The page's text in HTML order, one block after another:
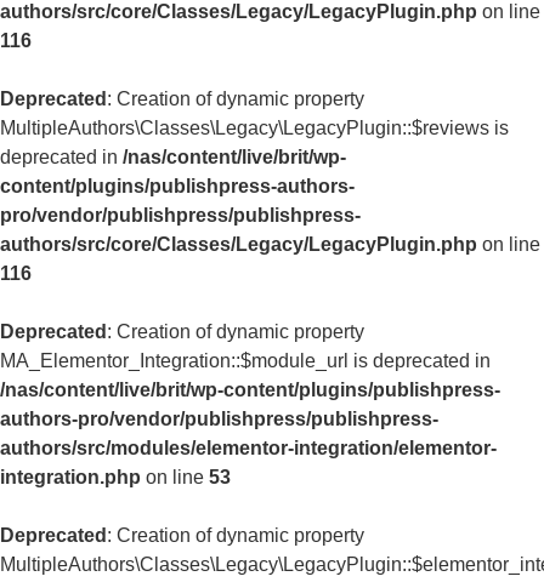
authors/src/core/Classes/Legacy/LegacyPlugin.php on line
116
Deprecated : Creation of dynamic property
MultipleAuthors\Classes\Legacy\LegacyPlugin::$reviews is
deprecated in /nas/content/live/brit/wp-
content/plugins/publishpress-authors-
pro/vendor/publishpress/publishpress-
authors/src/core/Classes/Legacy/LegacyPlugin.php on line
116
Deprecated : Creation of dynamic property
MA_Elementor_Integration::$module_url is deprecated in
/nas/content/live/brit/wp-content/plugins/publishpress-
authors-pro/vendor/publishpress/publishpress-
authors/src/modules/elementor-integration/elementor-
integration.php on line 53
Deprecated : Creation of dynamic property